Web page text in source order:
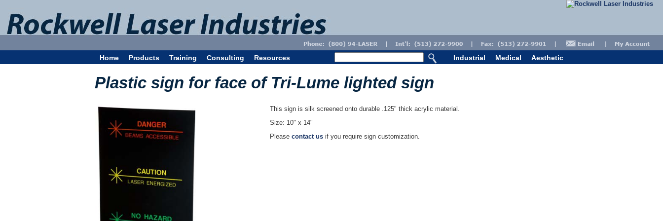
Home Products Training Consulting Resources Industrial Medical Aesthetic
Plastic sign for face of Tri-Lume lighted sign
This sign is silk screened onto durable .125" thick acrylic material.
Size: 10" x 14"
Please contact us if you require sign customization.